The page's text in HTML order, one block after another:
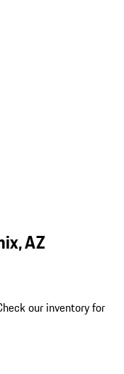
AZ
our inventory for